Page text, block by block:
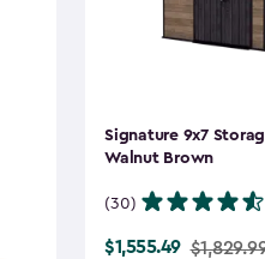
Signature 9x7
Walnut Brown
(30)
Price
$1,555.49